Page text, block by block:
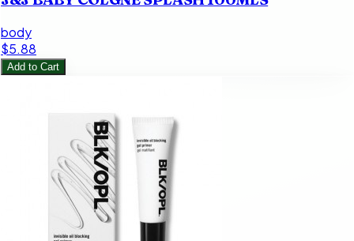
body
$5.88
Add to Cart